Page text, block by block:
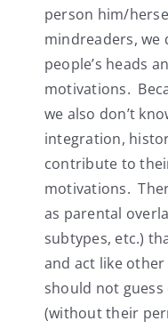
person him/
mindreaders, we
people’s heads
motivations.
we also don’t
integration,
contribute to
motivations.
as parental
subtypes, etc.)
and act like
should not guess
(without their